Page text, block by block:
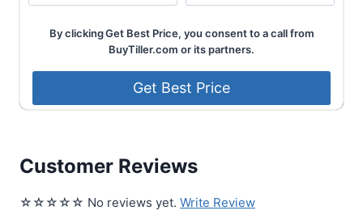
By clicking Get Best Price, you consent to a call from
BuyTiller.com or its partners.
Customer Reviews
☆☆☆☆☆ No reviews yet. Write Review